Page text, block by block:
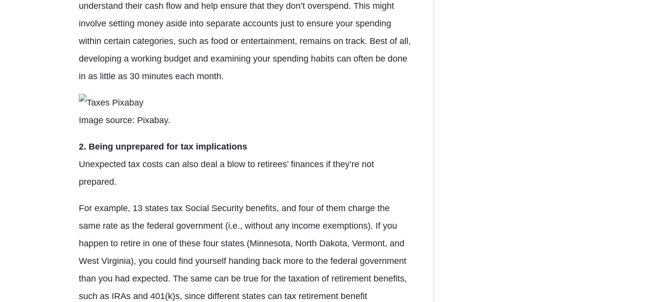
understand their cash flow and help ensure that they don’t overspend. This might
involve setting money aside into separate accounts just to ensure your spending
within certain categories, such as food or entertainment, remains on track. Best of all,
developing a working budget and examining your spending habits can often be done
in as little as 30 minutes each month.
Image source: Pixabay.
2. Being unprepared for tax implications
Unexpected tax costs can also deal a blow to retirees’ finances if they’re not
prepared.
For example, 13 states tax Social Security benefits, and four of them charge the
same rate as the federal government (i.e., without any income exemptions). If you
happen to retire in one of these four states (Minnesota, North Dakota, Vermont, and
West Virginia), you could find yourself handing back more to the federal government
than you had expected. The same can be true for the taxation of retirement benefits,
such as IRAs and 401(k)s, since different states can tax retirement benefit